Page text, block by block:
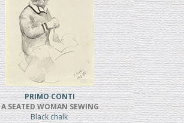
PRIMO CONTI
A SEATED WOMAN SEWING
Black chalk